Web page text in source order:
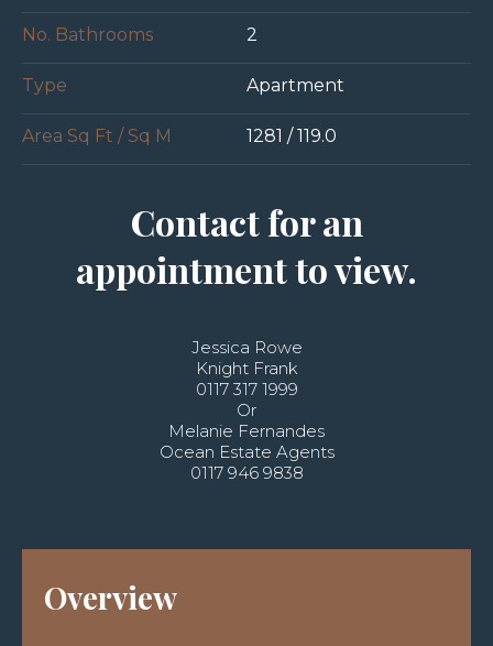
No. Bathrooms 2
Type Apartment
Area Sq Ft / Sq M 1281 / 119.0
Contact for an
appointment to view.
Jessica Rowe
Knight Frank
0117 317 1999
Or
Melanie Fernandes
Ocean Estate Agents
0117 946 9838
Overview